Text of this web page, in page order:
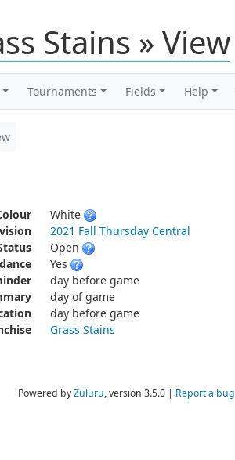
Stains » View
Tournaments Fields Help
White
2021 Fall Thursday Central
Open
Yes
day before game
day of game
day before game
Grass Stains
Powered byZuluru, version 3.5.0 | Report a bug